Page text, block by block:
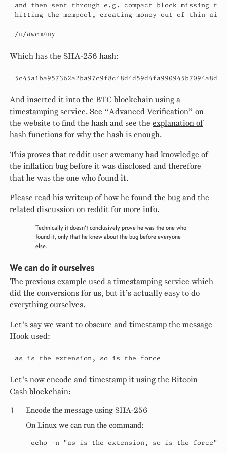
and then sent through e.g. compact block missing
hitting the mempool, creating money out of thin air.
/u/awemany
Which has the SHA-256 hash:
And inserted itinto the BTC blockchain using a
timestamping service. See “Advanced Verification” on
the website to find the hash and see theexplanation of
hash functions for why the hash is enough.
This proves that reddit user awemany had knowledge of
the inflation bug before it was disclosed and therefore
that he was the one who found it.
Please readhis writeup of how he found the bug and the
relateddiscussion on reddit for more info.
Technically it doesn’t conclusively prove he was the one who
found it, only that he knew about the bug before everyone
else.
We can do it ourselves
The previous example used a timestamping service which
did the conversions for us, but it’s actually easy to do
everything ourselves.
Let’s say we want to obscure and timestamp the message
Hook used:
as is the extension, so is the force
Let’s now encode and timestamp it using the Bitcoin
Cash blockchain:
Encode the message using SHA-256
On Linux we can run the command:
echo -n "as is the extension, so is the force" |